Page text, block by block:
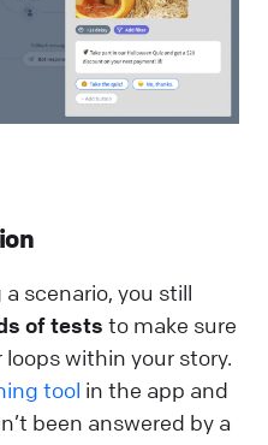
scenario, you still
of tests to make sure
within your story.
tool in the app and
been answered by a